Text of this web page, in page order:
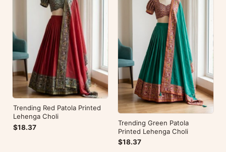
Trending Red Patola Printed
Lehenga Choli
$18.37
Trending Green Patola
Printed Lehenga Choli
$18.37